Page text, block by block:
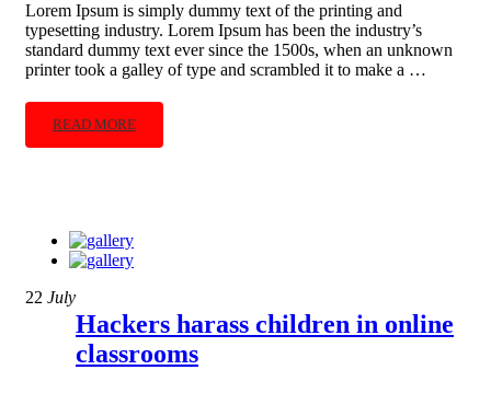
Lorem Ipsum is simply dummy text of the printing and
typesetting industry. Lorem Ipsum has been the industry’s
standard dummy text ever since the 1500s, when an unknown
printer took a galley of type and scrambled it to make a …
READ MORE
22 July
Hackers harass children in online
classrooms